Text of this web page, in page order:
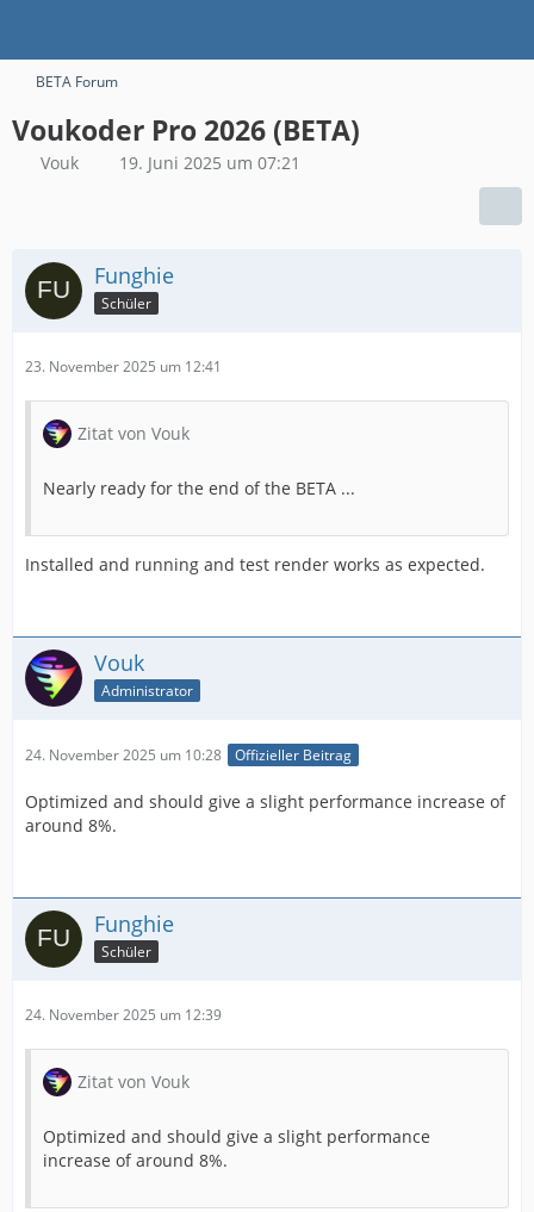
BETA Forum
Voukoder Pro 2026 (BETA)
Vouk 19. Juni 2025 um 07:21
Funghie
Schüler
23. November 2025 um 12:41
Zitat von Vouk
Nearly ready for the end of the BETA ...
Installed and running and test render works as expected.
Vouk
Administrator
24. November 2025 um 10:28 Offizieller Beitrag
Optimized and should give a slight performance increase of
around 8%.
Funghie
Schüler
24. November 2025 um 12:39
Zitat von Vouk
Optimized and should give a slight performance
increase of around 8%.